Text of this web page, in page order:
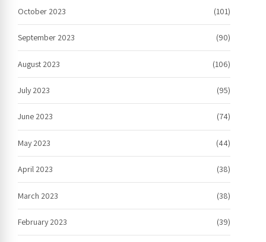
October 2023 (101)
September 2023 (90)
August 2023 (106)
July 2023 (95)
June 2023 (74)
May 2023 (44)
April 2023 (38)
March 2023 (38)
February 2023 (39)